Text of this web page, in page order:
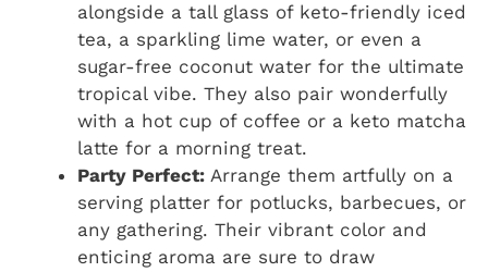
alongside a tall glass of keto-friendly iced
tea, a sparkling lime water, or even a
sugar-free coconut water for the ultimate
tropical vibe. They also pair wonderfully
with a hot cup of coffee or a keto matcha
latte for a morning treat.
Party Perfect: Arrange them artfully on a
serving platter for potlucks, barbecues, or
any gathering. Their vibrant color and
enticing aroma are sure to draw